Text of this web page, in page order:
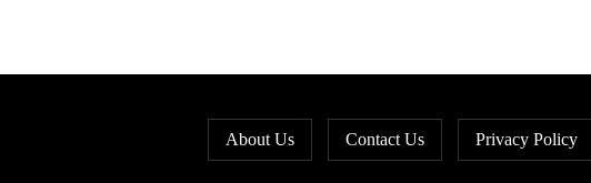
About Us Contact Us Privacy Policy